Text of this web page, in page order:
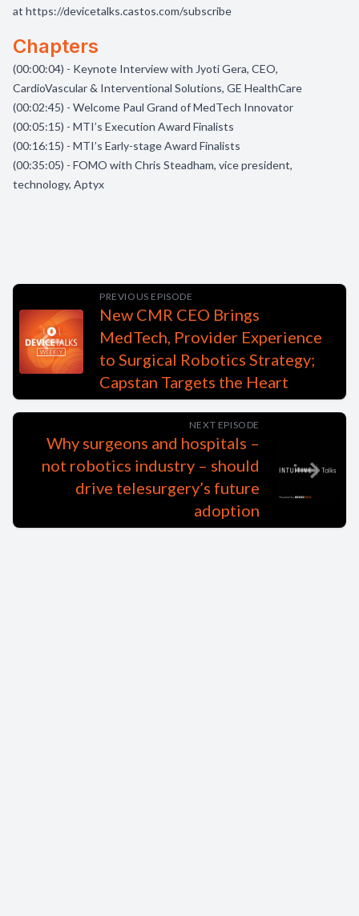
at https://devicetalks.castos.com/subscribe
Chapters
(00:00:04) - Keynote Interview with Jyoti Gera, CEO,
CardioVascular & Interventional Solutions, GE HealthCare
(00:02:45) - Welcome Paul Grand of MedTech Innovator
(00:05:15) - MTI’s Execution Award Finalists
(00:16:15) - MTI’s Early-stage Award Finalists
(00:35:05) - FOMO with Chris Steadham, vice president,
technology, Aptyx
PREVIOUS EPISODE
New CMR CEO Brings
MedTech, Provider Experience
to Surgical Robotics Strategy;
Capstan Targets the Heart
NEXT EPISODE
Why surgeons and hospitals –
not robotics industry – should
drive telesurgery’s future
adoption